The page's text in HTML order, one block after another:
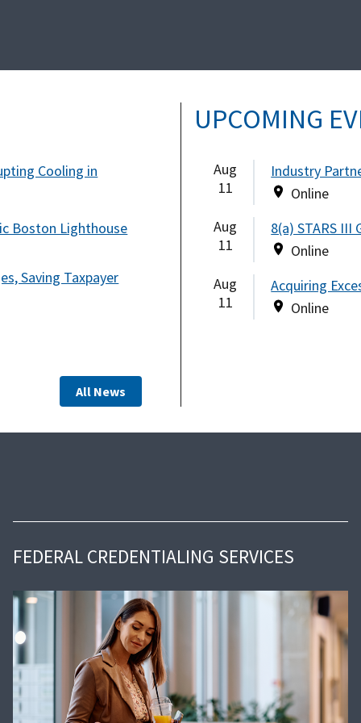
Cooling in
Boston Lighthouse
Saving Taxpayer
All News
UPCOMING
Aug
11
Industry
Online
Aug
11
8(a) STARS III
Online
Aug
11
Acquiring
Online
FEDERAL CREDENTIALING SERVICES